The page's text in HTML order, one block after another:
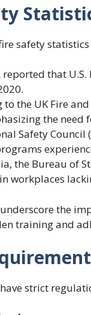
safety
reported that
to the UK Fire
the
Safety
the Bureau of
workplaces
the
training and
strict